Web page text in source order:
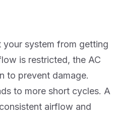
system from getting
is restricted, the AC
to prevent damage.
to more short cycles. A
airflow and